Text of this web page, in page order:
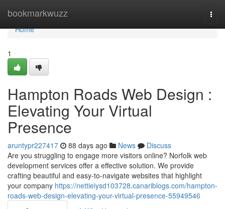
bookmarkwuzz
Home
Home
1
Hampton Roads Web Design :
Elevating Your Virtual
Presence
aruntypr227417 88 days ago News
Discuss
Are you struggling to engage more visitors online? Norfolk web
development services offer a effective solution. We provide
crafting beautiful and easy-to-navigate websites that highlight
your company https://nettieiysd103728.canariblogs.com/hampton-
roads-web-design-elevating-your-virtual-presence-55949546